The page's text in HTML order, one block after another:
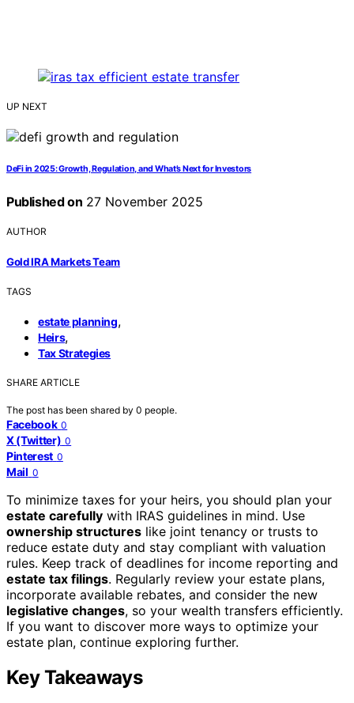
UP NEXT
DeFi in 2025: Growth, Regulation, and What’s Next for Investors
Published on 27 November 2025
AUTHOR
Gold IRA Markets Team
TAGS
estate planning,
Heirs,
Tax Strategies
SHARE ARTICLE
The post has been shared by 0 people.
Facebook 0
X (Twitter) 0
Pinterest 0
Mail 0
To minimize taxes for your heirs, you should plan your
estate carefully with IRAS guidelines in mind. Use
ownership structures like joint tenancy or trusts to
reduce estate duty and stay compliant with valuation
rules. Keep track of deadlines for income reporting and
estate tax filings. Regularly review your estate plans,
incorporate available rebates, and consider the new
legislative changes, so your wealth transfers efficiently.
If you want to discover more ways to optimize your
estate plan, continue exploring further.
Key Takeaways